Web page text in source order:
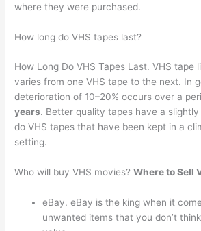
where they were purchased.
How long do VHS tapes last?
How Long Do VHS Tapes Last. VHS tape
varies from one VHS tape to the next. In
deterioration of 10–20% occurs over a
years. Better quality tapes have a
do VHS tapes that have been kept in a
setting.
Who will buy VHS movies?Where to Sell
eBay. eBay is the king when it
unwanted items that you don’t